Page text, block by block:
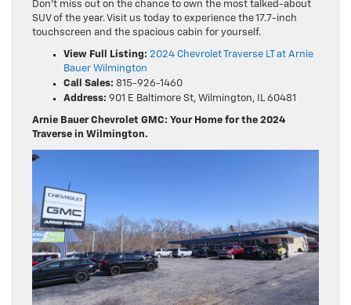
Don’t miss out on the chance to own the most talked-about
SUV of the year. Visit us today to experience the 17.7-inch
touchscreen and the spacious cabin for yourself.
View Full Listing: 2024 Chevrolet Traverse LT at Arnie
Bauer Wilmington
Call Sales: 815-926-1460
Address: 901 E Baltimore St, Wilmington, IL 60481
Arnie Bauer Chevrolet GMC: Your Home for the 2024
Traverse in Wilmington.